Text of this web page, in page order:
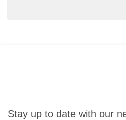
Stay up to date with our